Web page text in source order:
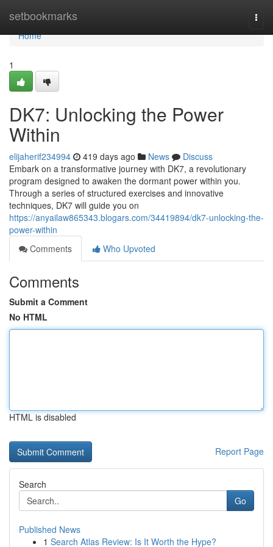
setbookmarks
Home
Home
1
DK7: Unlocking the Power
Within
elijaherif234994 419 days ago News
Discuss
Embark on a transformative journey with DK7, a revolutionary
program designed to awaken the dormant power within you.
Through a series of structured exercises and innovative
techniques, DK7 will guide you on
https://anyailaw865343.blogars.com/34419894/dk7-unlocking-the-
power-within
Comments
Who Upvoted
Comments
Submit a Comment
No HTML
HTML is disabled
Report Page
Search
Go
Published News
1 Search Atlas Review: Is It Worth the Hype?